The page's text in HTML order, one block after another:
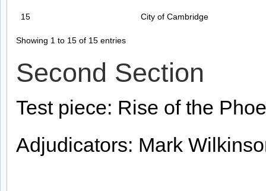
15 City of Cambridge
Showing 1 to 15 of 15 entries
Second Section
Test piece: Rise of the
Adjudicators: Mark